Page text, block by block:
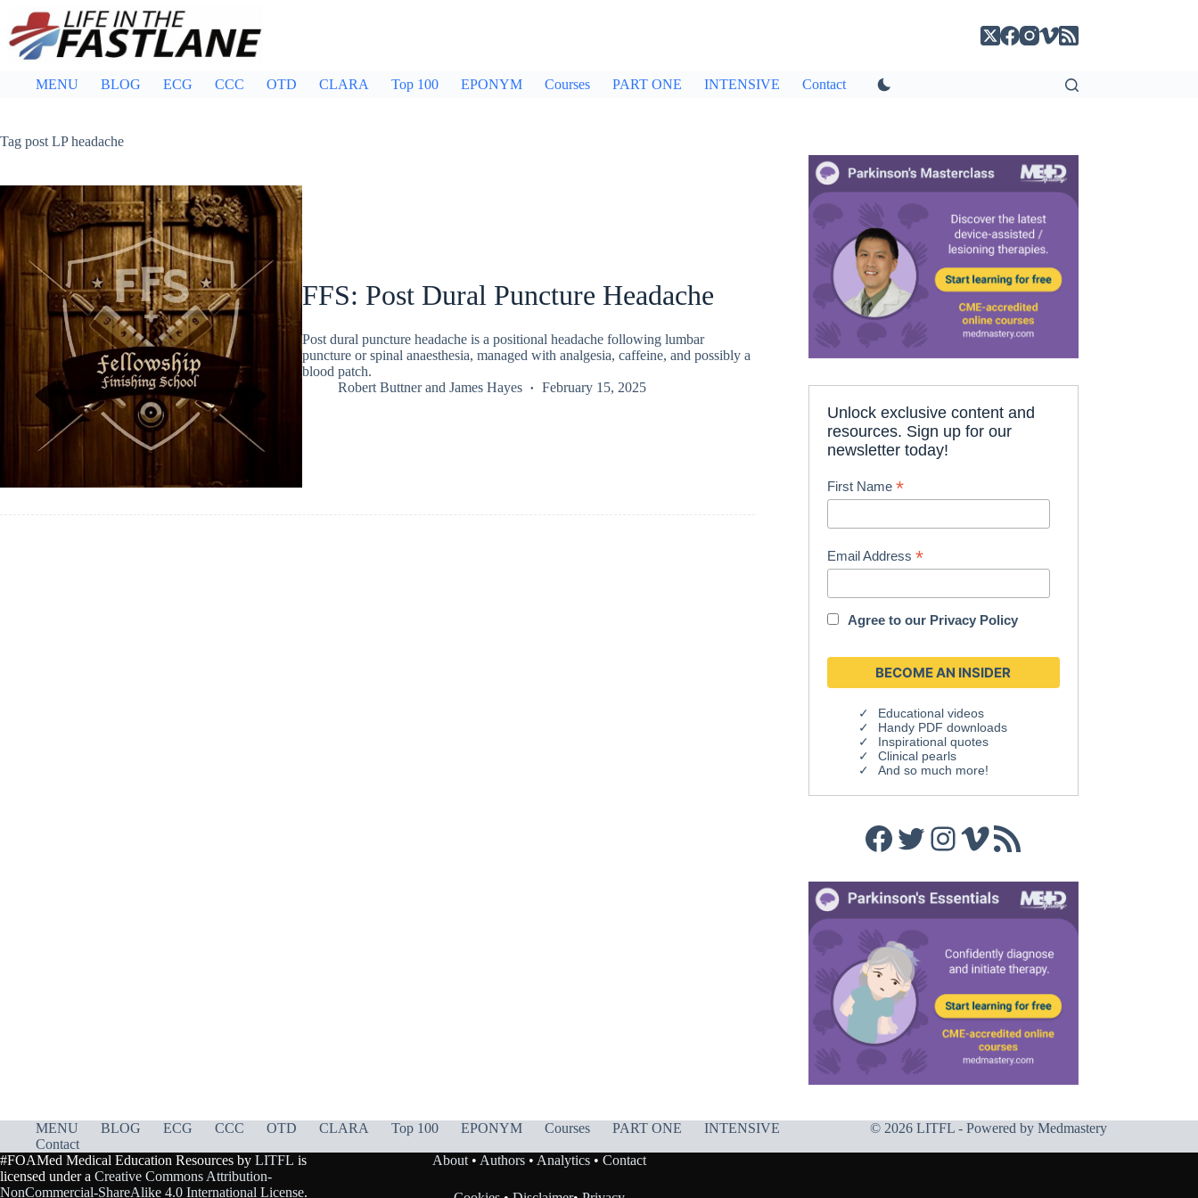
content
MENU BLOG ECG CCC OTD CLARA Top 100 EPONYM Courses PART ONE INTENSIVE Contact
Tag post LP headache
FFS: Post Dural Puncture Headache
Post dural puncture headache is a positional headache following lumbar
puncture or spinal anaesthesia, managed with analgesia, caffeine, and possibly a
blood patch.
Robert Buttnerand James Hayes February 15, 2025
Unlock exclusive content and
resources. Sign up for our
newsletter today!
First Name*
Email Address*
Agree to our Privacy Policy
Educational videos
Handy PDF downloads
Inspirational quotes
Clinical pearls
And so much more!
Facebook
Twitter
Instagram
Vimeo
RSS Feed
MENU BLOG ECG CCC OTD CLARA Top 100 EPONYM Courses PART ONE
INTENSIVE
Contact
© 2026 LITFL - Powered by Medmastery
#FOAMed Medical Education Resources by LITFL is
licensed under a Creative Commons Attribution-
NonCommercial-ShareAlike 4.0 International License.
About• Authors• Analytics• Contact